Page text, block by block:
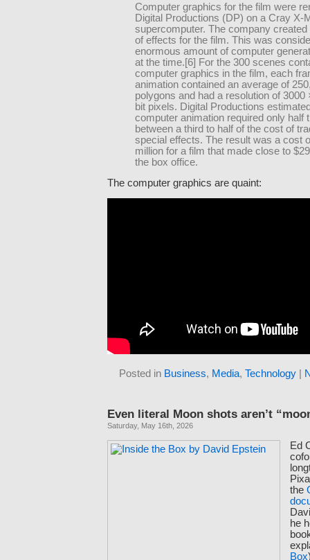
Computer graphics for the film were
Digital Productions (DP) on a Cray X-
supercomputer. The company created
of effects for the film. This was
enormous amount of computer
at the time.[6] For the 300 scenes
computer graphics in the film, each
animation contained an average of
polygons and had a resolution of 3000
bit pixels. Digital Productions
computer animation required only half
between a third to half of the cost of
special effects. The result was a cost
million for a film that made close to
the box office.
The computer graphics are quaint:
Posted in Business, Media, Technology
Even literal Moon shots aren’t
Saturday, May 16th, 2026
Ed
the
he
Box